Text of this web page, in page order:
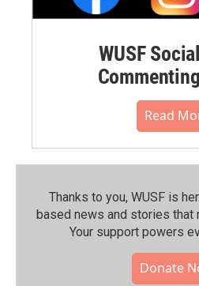
WUSF
Read
Thanks to you, WUSF is
based news and stories that
Your support powers
Donate